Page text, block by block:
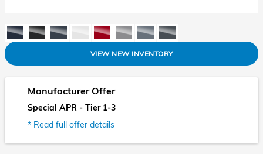
VIEW NEW INVENTORY
Manufacturer Offer
Special APR - Tier 1-3
* Read full offer details